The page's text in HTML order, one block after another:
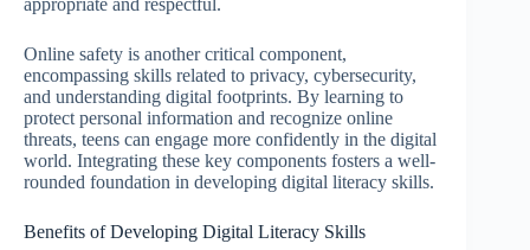
Online safety is another critical component,
encompassing skills related to privacy, cybersecurity,
and understanding digital footprints. By learning to
protect personal information and recognize online
threats, teens can engage more confidently in the digital
world. Integrating these key components fosters a well-
rounded foundation in developing digital literacy skills.
Benefits of Developing Digital Literacy Skills